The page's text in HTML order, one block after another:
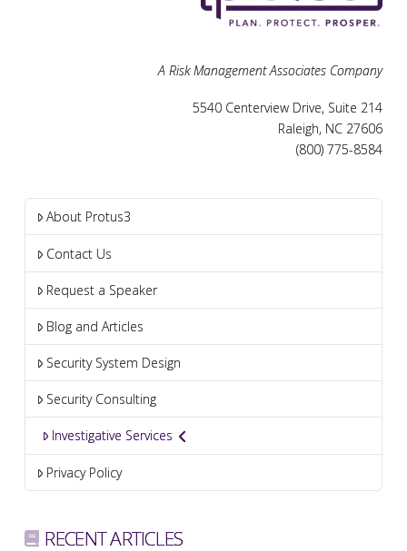
A Risk Management Associates Company
5540 Centerview Drive, Suite 214
Raleigh, NC 27606
(800) 775-8584
About Protus3
Contact Us
Request a Speaker
Blog and Articles
Security System Design
Security Consulting
Investigative Services
Privacy Policy
RECENT ARTICLES